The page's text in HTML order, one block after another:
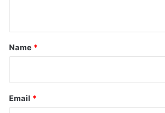
*
Name *
Email *